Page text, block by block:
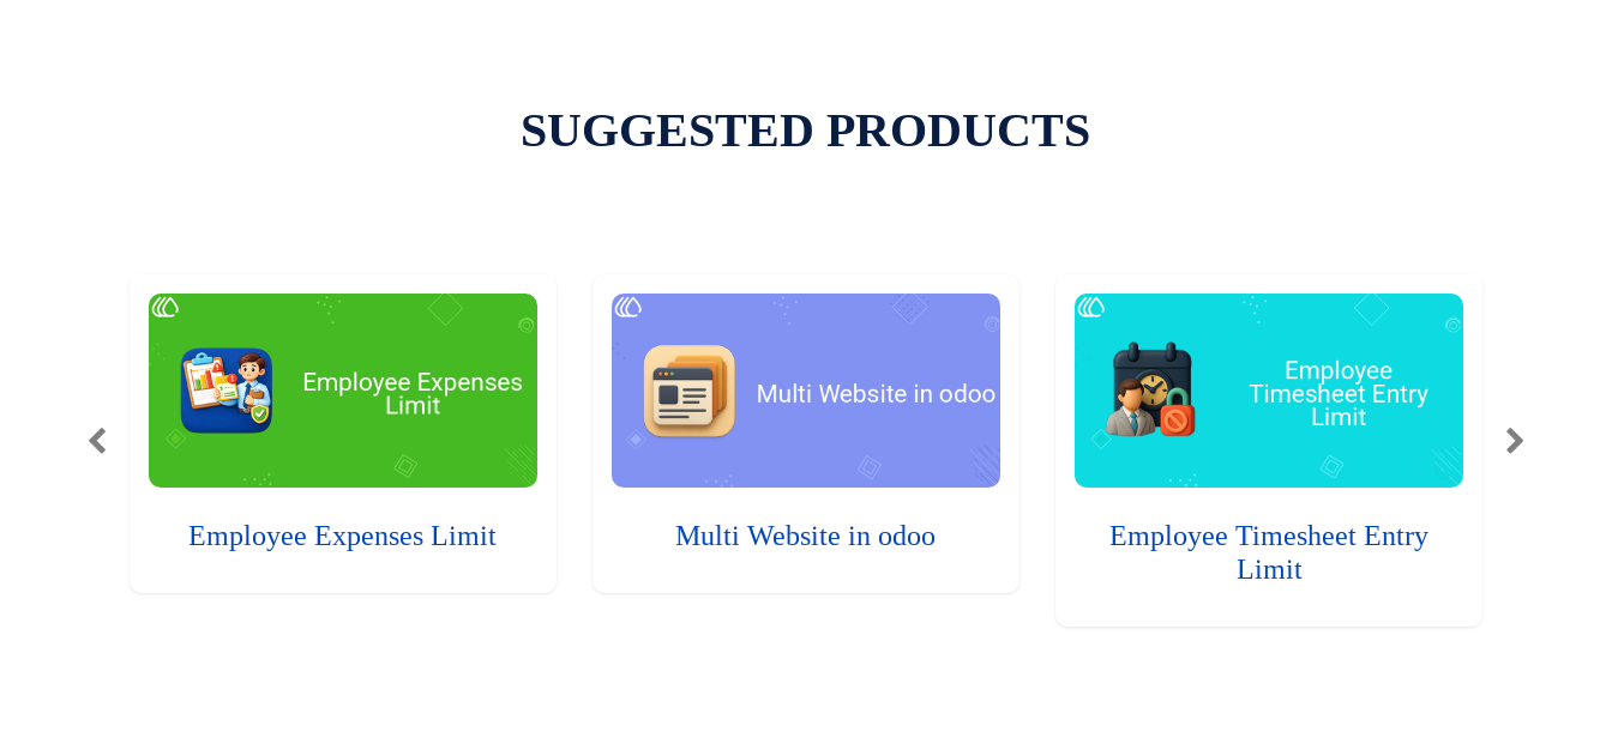
SUGGESTED PRODUCTS
Employee Expenses Limit Multi Website in odoo
Employee Timesheet Entry
Limit